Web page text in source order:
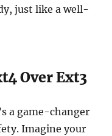
just like a well-
Over Ext3
a game-changer
Imagine your